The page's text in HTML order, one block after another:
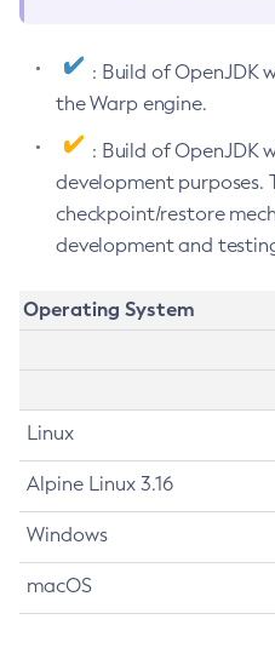
: Build of OpenJDK
the Warp engine.
: Build of OpenJDK
development purposes.
checkpoint/restore
development and
Operating System
Linux
Alpine Linux 3.16
Windows
macOS